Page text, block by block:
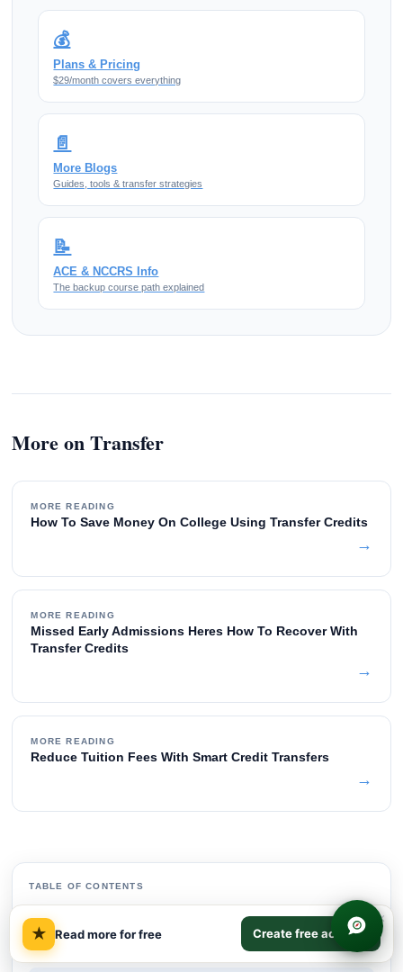
💰
Plans & Pricing
$29/month covers everything
📄
More Blogs
Guides, tools & transfer strategies
📝
ACE & NCCRS Info
The backup course path explained
More on Transfer
MORE READING
How To Save Money On College Using Transfer Credits
→
MORE READING
Missed Early Admissions Heres How To Recover With
Transfer Credits
→
MORE READING
Reduce Tuition Fees With Smart Credit Transfers
→
TABLE OF CONTENTS
01 Quick Answer on Credit Path Comparison
02 The real math behind each path
★ Read more for free Create free account
×